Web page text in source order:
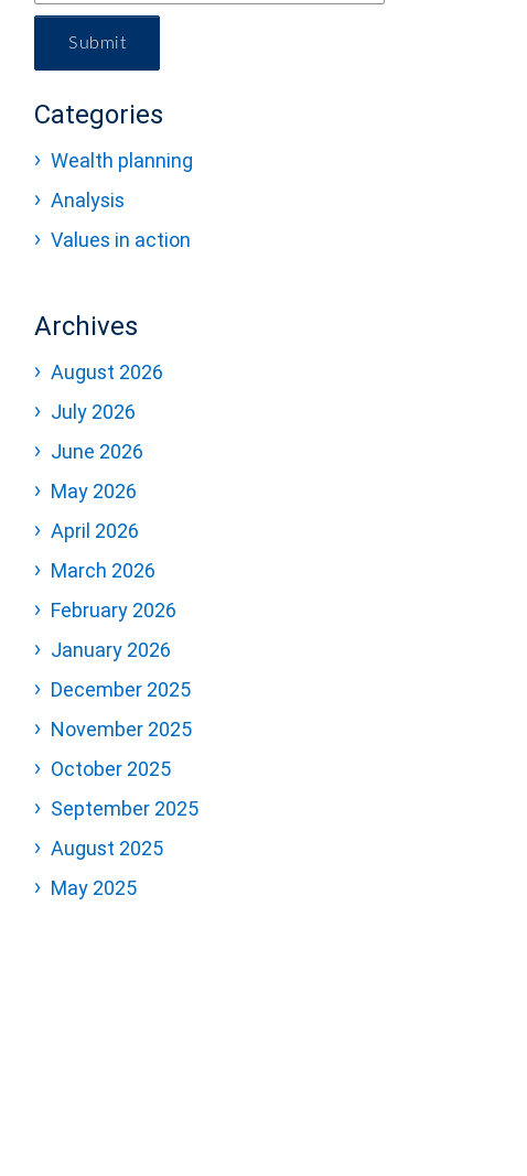
Submit
Categories
Wealth planning
Analysis
Values in action
Archives
August 2026
July 2026
June 2026
May 2026
April 2026
March 2026
February 2026
January 2026
December 2025
November 2025
October 2025
September 2025
August 2025
May 2025